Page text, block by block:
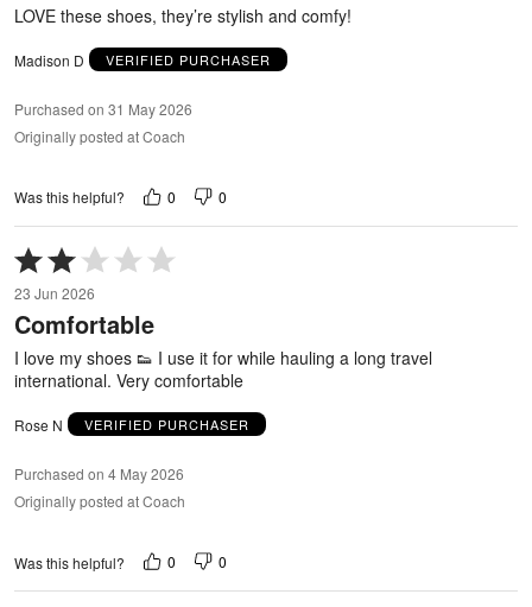
LOVE these shoes, they’re stylish and comfy!
Madison D VERIFIED PURCHASER
Purchased on 31 May 2026
Originally posted at Coach
Was this helpful? 0 0
Rated
2
out
of
23 Jun 2026
Comfortable
I love my shoes 👟 I use it for while hauling a long travel
international. Very comfortable
Rose N VERIFIED PURCHASER
Purchased on 4 May 2026
Originally posted at Coach
Was this helpful? 0 0